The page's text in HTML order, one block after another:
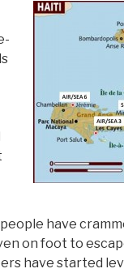
have
on foot to
have started